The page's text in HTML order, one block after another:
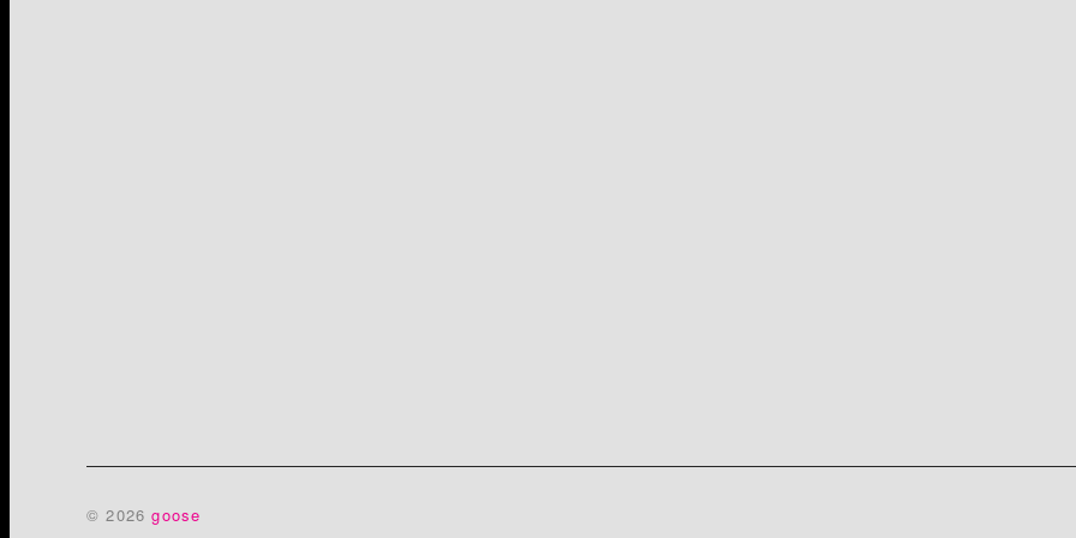
© 2026goose